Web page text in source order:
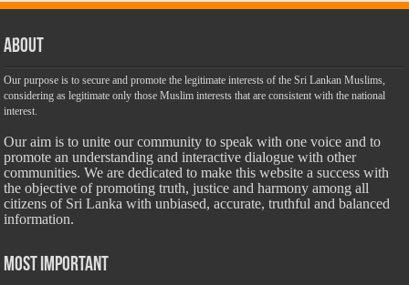
About
Our purpose is to secure and promote the legitimate interests of the Sri Lankan Muslims,
considering as legitimate only those Muslim interests that are consistent with the national
interest.
Our aim is to unite our community to speak with one voice and to
promote an understanding and interactive dialogue with other
communities. We are dedicated to make this website a success with
the objective of promoting truth, justice and harmony among all
citizens of Sri Lanka with unbiased, accurate, truthful and balanced
information.
Most Important